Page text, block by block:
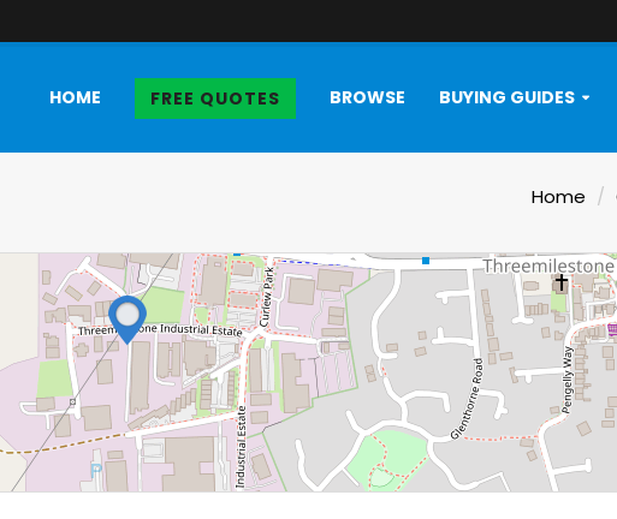
HOME FREE QUOTES BROWSE BUYING GUIDES
Home